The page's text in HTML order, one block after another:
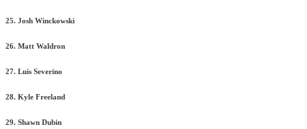
25. Josh Winckowski
26. Matt Waldron
27. Luis Severino
28. Kyle Freeland
29. Shawn Dubin